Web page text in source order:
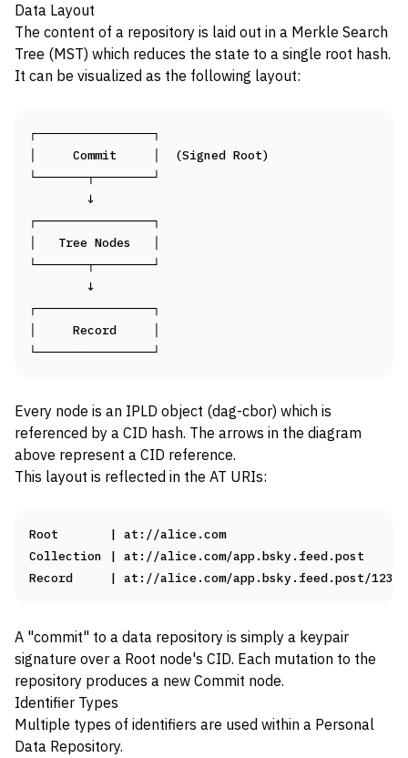
Data Layout
The content of a repository is laid out in a Merkle Search
Tree (MST) which reduces the state to a single root hash.
It can be visualized as the following layout:
┌────────────────┐
│     Commit     │  (Signed Root)
└───────┬────────┘
        ↓
┌────────────────┐
│   Tree Nodes   │
└───────┬────────┘
        ↓
┌────────────────┐
│     Record     │
Every node is an IPLD object (dag-cbor) which is
referenced by a CID hash. The arrows in the diagram
above represent a CID reference.
This layout is reflected in the AT URIs:
Root       | at://alice.com
Collection | at://alice.com/app.bsky.feed.post
A "commit" to a data repository is simply a keypair
signature over a Root node's CID. Each mutation to the
repository produces a new Commit node.
Identifier Types
Multiple types of identifiers are used within a Personal
Data Repository.